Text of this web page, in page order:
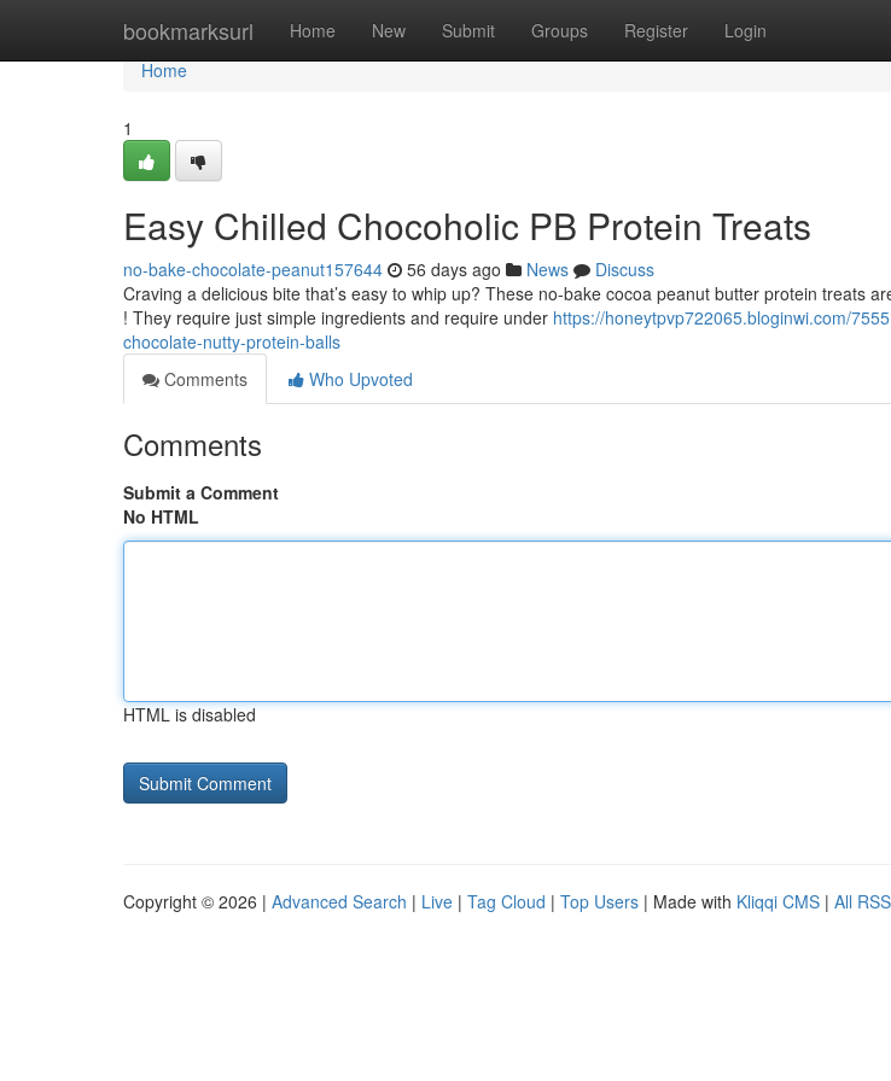
bookmarksurl Home New Submit Groups Register Login
Home
Home
1
Easy Chilled Chocoholic PB Protein Treats
no-bake-chocolate-peanut157644 56 days ago News
Discuss
Craving a delicious bite that’s easy to whip up? These no-bake cocoa peanut butter protein treats
! They require just simple ingredients and require under https://honeytpvp722065.bloginwi.com/
chocolate-nutty-protein-balls
Comments
Who Upvoted
Comments
Submit a Comment
No HTML
HTML is disabled
Copyright © 2026 | Advanced Search | Live | Tag Cloud | Top Users | Made with Kliqqi CMS | All